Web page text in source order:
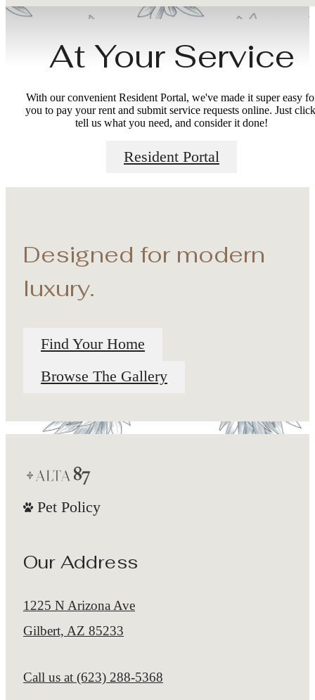
At Your Service
With our convenient Resident Portal, we've made it super easy
you to pay your rent and submit service requests online. Just
tell us what you need, and consider it done!
Resident Portal
Designed for modern
luxury.
Find Your Home
Browse The Gallery
Pet Policy
Our Address
1225 N Arizona Ave
Gilbert, AZ 85233
Call us at (623) 288-5368